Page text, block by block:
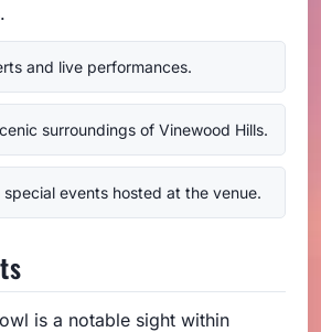
and live performances.
surroundings of Vinewood Hills.
events hosted at the venue.
is a notable sight within